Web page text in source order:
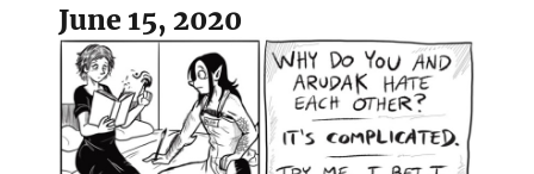
June 15, 2020